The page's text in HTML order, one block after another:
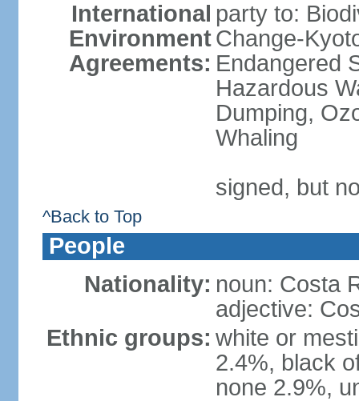
International
Environment
Agreements:
party to:
Change-
Endangered
Hazardous
Dumping,
Whaling
signed, but
^Back to Top
People
Nationality: noun: Costa
adjective:
Ethnic groups: white or
2.4%, black
none 2.9%,